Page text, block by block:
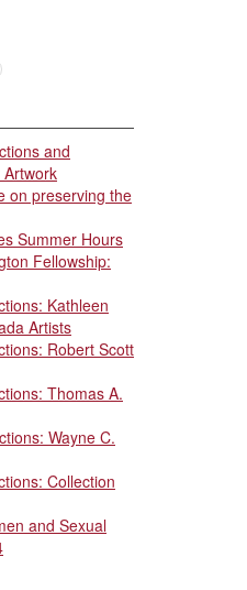
and
on preserving the
Summer Hours
Fellowship:
Kathleen
Artists
Robert Scott
Thomas A.
Wayne C.
Collection
and Sexual